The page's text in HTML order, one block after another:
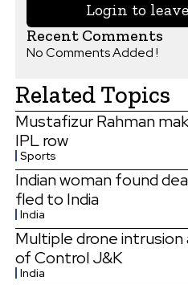
Login to
Recent Comments
No Comments Added !
Related Topics
Mustafizur Rahman
IPL row
Sports
Indian woman found
fled to India
India
Multiple drone
of Control J&K
India